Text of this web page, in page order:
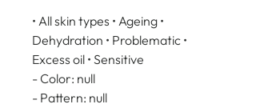
• All skin types • Ageing •
Dehydration • Problematic •
Excess oil • Sensitive
- Color: null
- Pattern: null